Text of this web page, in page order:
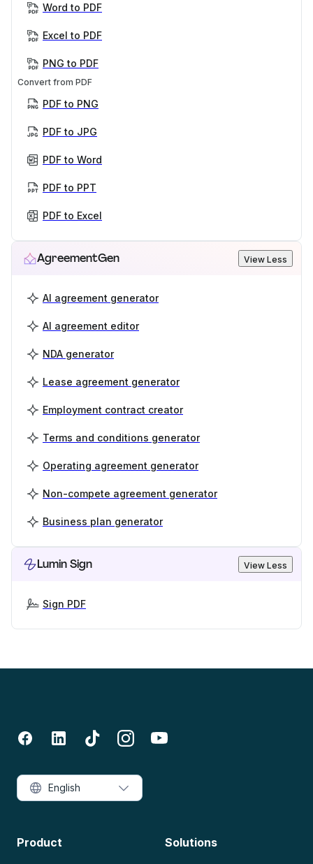
Word to PDF
Excel to PDF
PNG to PDF
Convert from PDF
PDF to PNG
PDF to JPG
PDF to Word
PDF to PPT
PDF to Excel
AgreementGen View Less
AI agreement generator
AI agreement editor
NDA generator
Lease agreement generator
Employment contract creator
Terms and conditions generator
Operating agreement generator
Non-compete agreement generator
Business plan generator
Lumin Sign View Less
Sign PDF
Product Solutions
English